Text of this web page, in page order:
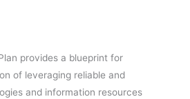
provides a blueprint for
of leveraging reliable and
and information resources